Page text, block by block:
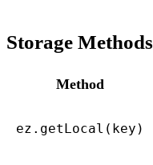
Storage Methods
Method
ez.getLocal(key)